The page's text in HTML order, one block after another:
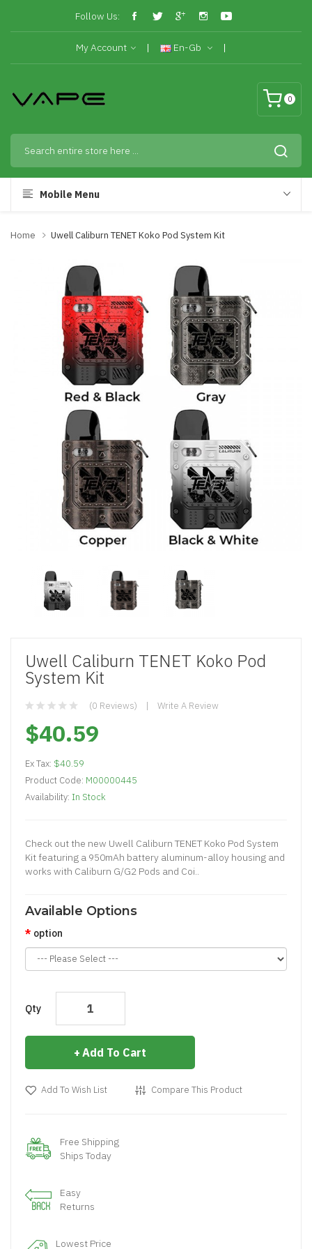
Follow Us:
My Account En-Gb
0
Mobile Menu
Home Uwell Caliburn TENET Koko Pod System Kit
Uwell Caliburn TENET Koko Pod
System Kit
(0 Reviews) Write A Review
$40.59
Ex Tax: $40.59
Product Code: M00000445
Availability: In Stock
Check out the new Uwell Caliburn TENET Koko Pod System
Kit featuring a 950mAh battery aluminum-alloy housing and
works with Caliburn G/G2 Pods and Coi..
Available Options
option
Qty
Add To Cart
Add To Wish List Compare This Product
Free Shipping
Ships Today
Easy
Returns
Lowest Price